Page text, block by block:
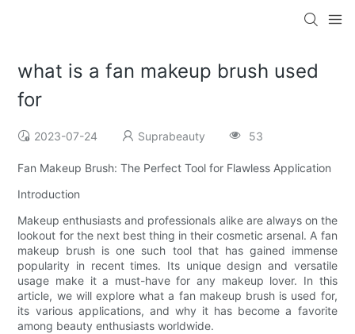
what is a fan makeup brush used
for
2023-07-24 Suprabeauty 53
Fan Makeup Brush: The Perfect Tool for Flawless Application
Introduction
Makeup enthusiasts and professionals alike are always on the
lookout for the next best thing in their cosmetic arsenal. A fan
makeup brush is one such tool that has gained immense
popularity in recent times. Its unique design and versatile
usage make it a must-have for any makeup lover. In this
article, we will explore what a fan makeup brush is used for,
its various applications, and why it has become a favorite
among beauty enthusiasts worldwide.